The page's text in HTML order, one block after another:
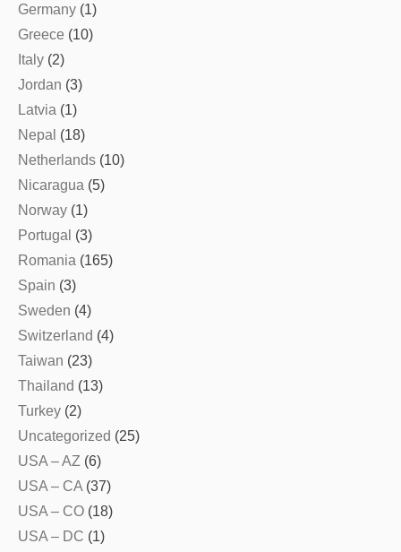
Germany (1)
Greece (10)
Italy (2)
Jordan (3)
Latvia (1)
Nepal (18)
Netherlands (10)
Nicaragua (5)
Norway (1)
Portugal (3)
Romania (165)
Spain (3)
Sweden (4)
Switzerland (4)
Taiwan (23)
Thailand (13)
Turkey (2)
Uncategorized (25)
USA – AZ (6)
USA – CA (37)
USA – CO (18)
USA – DC (1)